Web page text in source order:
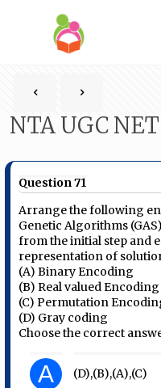
NTA UGC
Question 71
Arrange the following
Genetic Algorithms
from the initial step and
representation of
(A) Binary Encoding
(B) Real valued Encoding
(C) Permutation
(D) Gray coding
Choose the correct
A (D),(B),(A),(C)